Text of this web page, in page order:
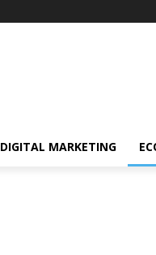
DIGITAL MARKETING